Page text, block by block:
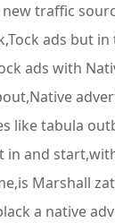
traffic
ads but
ads with
like tabula
in and
Marshall
a native